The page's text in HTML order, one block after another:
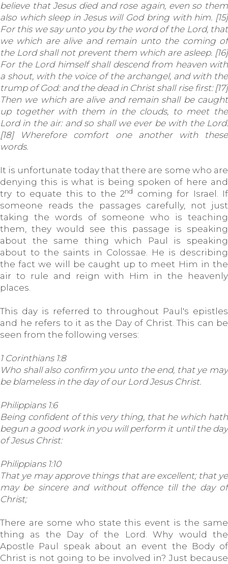
believe that Jesus died and rose again, even so them
also which sleep in Jesus will God bring with him. [15]
For this we say unto you by the word of the Lord, that
we which are alive and remain unto the coming of
the Lord shall not prevent them which are asleep. [16]
For the Lord himself shall descend from heaven with
a shout, with the voice of the archangel, and with the
trump of God: and the dead in Christ shall rise first: [17]
Then we which are alive and remain shall be caught
up together with them in the clouds, to meet the
Lord in the air: and so shall we ever be with the Lord.
[18] Wherefore comfort one another with these
words.
It is unfortunate today that there are some who are
denying this is what is being spoken of here and
try to equate this to the 2nd
coming for Israel. If
someone reads the passages carefully, not just
taking the words of someone who is teaching
them, they would see this passage is speaking
about the same thing which Paul is speaking
about to the saints in Colossae. He is describing
the fact we will be caught up to meet Him in the
air to rule and reign with Him in the heavenly
places.
This day is referred to throughout Paul's epistles
and he refers to it as the Day of Christ. This can be
seen from the following verses:
1 Corinthians 1:8
Who shall also confirm you unto the end, that ye may
be blameless in the day of our Lord Jesus Christ.
Philippians 1:6
Being confident of this very thing, that he which hath
begun a good work in you will perform it until the day
of Jesus Christ:
Philippians 1:10
That ye may approve things that are excellent; that ye
may be sincere and without offence till the day of
Christ;
There are some who state this event is the same
thing as the Day of the Lord. Why would the
Apostle Paul speak about an event the Body of
Christ is not going to be involved in? Just because